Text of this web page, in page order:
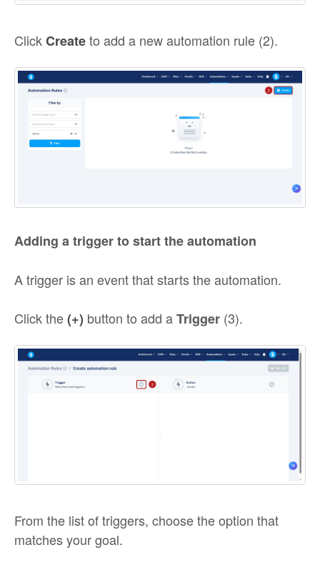
ClickCreateto add a new automation rule (2).
Adding a trigger to start the automation
A trigger is an event that starts the automation.
Click the(+) button to add aTrigger (3).
From the list of triggers, choose the option that
matches your goal.